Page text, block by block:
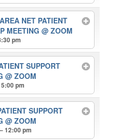
NET PATIENT
MEETING@ ZOOM
pm
SUPPORT
@ ZOOM
pm
SUPPORT
@ ZOOM
12:00 pm